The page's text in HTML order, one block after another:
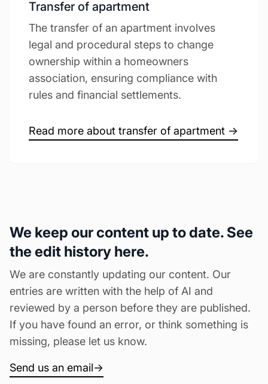
Transfer of apartment
The transfer of an apartment involves
legal and procedural steps to change
ownership within a homeowners
association, ensuring compliance with
rules and financial settlements.
Read more about transfer of apartment →
We keep our content up to date. See
the edit history here.
We are constantly updating our content. Our
entries are written with the help of AI and
reviewed by a person before they are published.
If you have found an error, or think something is
missing, please let us know.
Send us an email→